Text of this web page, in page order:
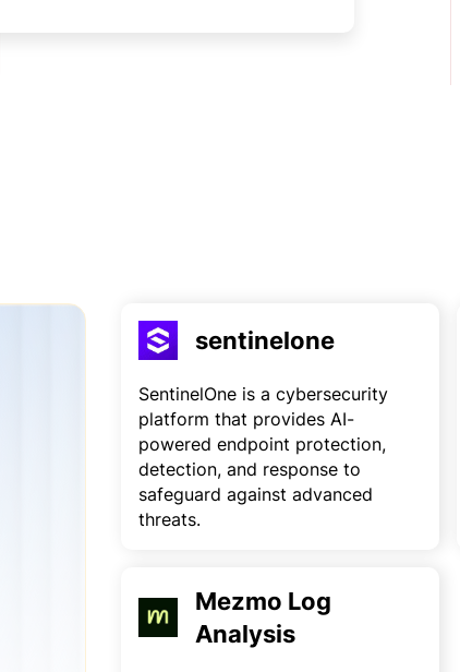
sentinelone
SentinelOne is a cybersecurity
platform that provides AI-
powered endpoint protection,
detection, and response to
safeguard against advanced
threats.
Mezmo Log
Analysis